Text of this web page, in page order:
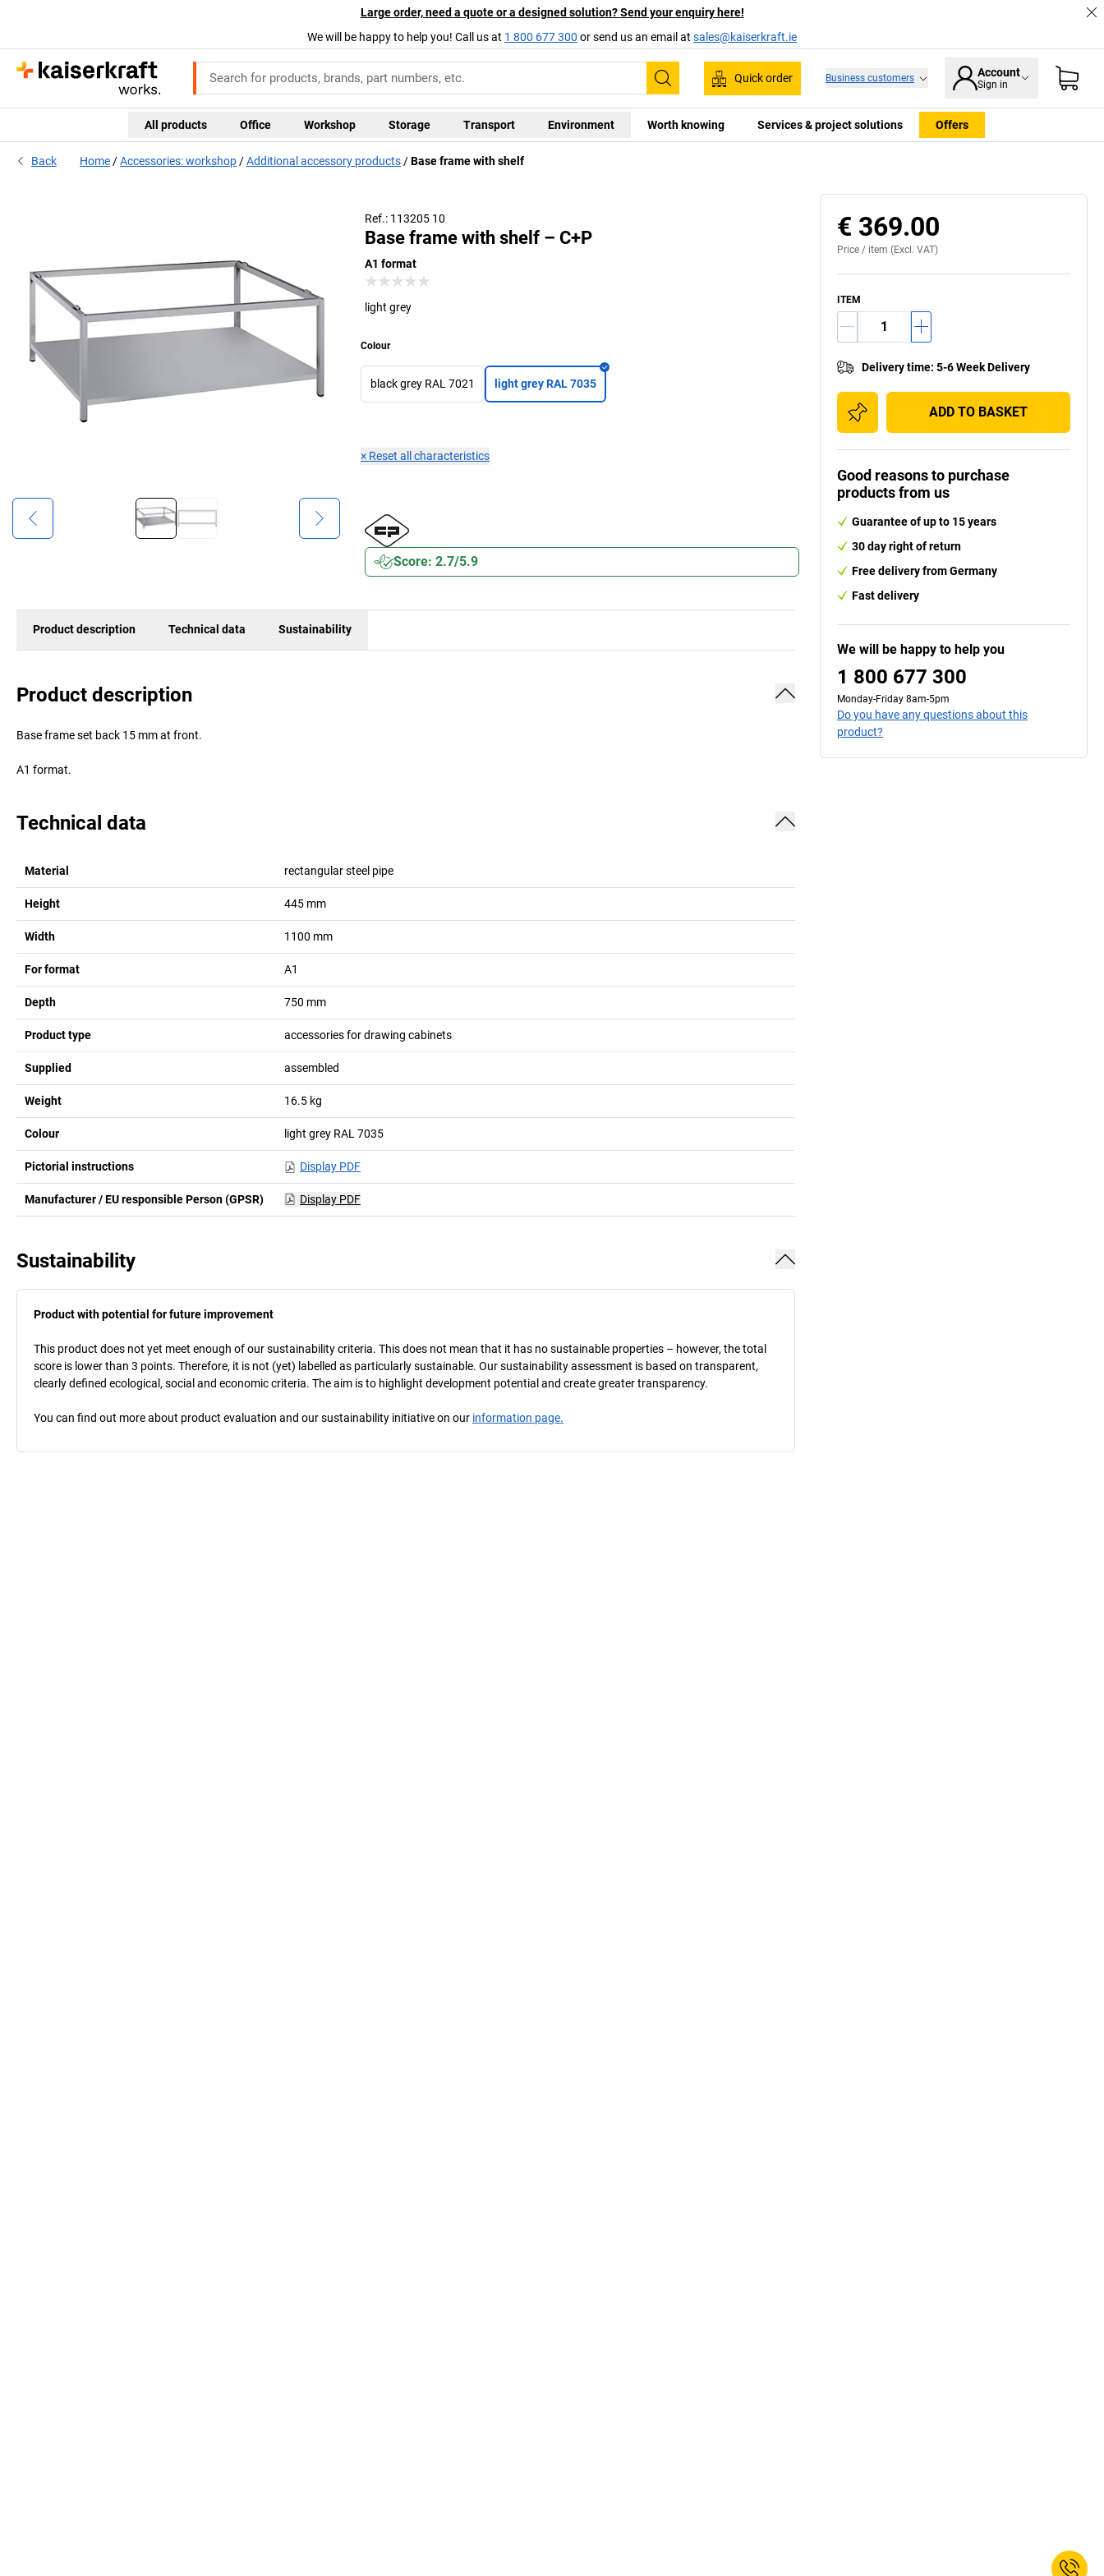
Large order, need a quote or a designed solution? Send your enquiry here!
We will be happy to help you! Call us at 1 800 677 300 or send us an email at sales@kaiserkraft.ie
Search
Quick order Business customers Account
Sign in
All products Office Workshop Storage Transport Environment Worth knowing Services & project solutions Offers
Back Home Accessories: workshop Additional accessory products Base frame with shelf
Ref.: 113205 10
Base frame with shelf – C+P
A1 format
light grey
Colour
black grey RAL 7021 light grey RAL 7035
× Reset all characteristics
Score: 2.7/5.9
Product description Technical data Sustainability
Product description
Base frame set back 15 mm at front.
A1 format.
Technical data
Material rectangular steel pipe
Height 445 mm
Width 1100 mm
For format A1
Depth 750 mm
Product type accessories for drawing cabinets
Supplied assembled
Weight 16.5 kg
Colour light grey RAL 7035
Pictorial instructions Display PDF
Manufacturer / EU responsible Person (GPSR) Display PDF
Sustainability
Product with potential for future improvement
This product does not yet meet enough of our sustainability criteria. This does not mean that it has no sustainable properties – however, the total
score is lower than 3 points. Therefore, it is not (yet) labelled as particularly sustainable. Our sustainability assessment is based on transparent,
clearly defined ecological, social and economic criteria. The aim is to highlight development potential and create greater transparency.
You can find out more about product evaluation and our sustainability initiative on our information page.
€ 369.00
Price / item (Excl. VAT)
ITEM
Delivery time: 5-6 Week Delivery
ADD TO BASKET
Good reasons to purchase
products from us
Guarantee of up to 15 years
30 day right of return
Free delivery from Germany
Fast delivery
We will be happy to help you
1 800 677 300
Monday-Friday 8am-5pm
Do you have any questions about this
product?